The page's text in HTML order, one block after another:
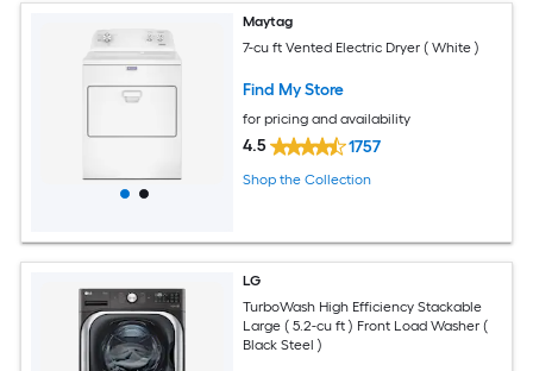
Maytag
7-cu ft Vented Electric Dryer ( White )
Find My Store
for pricing and availability
4.5 1757
Shop the Collection
LG
TurboWash High Efficiency Stackable
Large ( 5.2-cu ft ) Front Load Washer (
Black Steel )